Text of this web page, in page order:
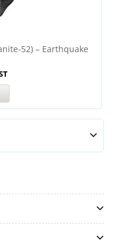
52) – Earthquake